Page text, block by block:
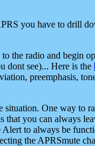
you have to drill
the radio and begin
dont see)... Here is the
preemphasis,
One way to
you can always
to always be
the APRSmute